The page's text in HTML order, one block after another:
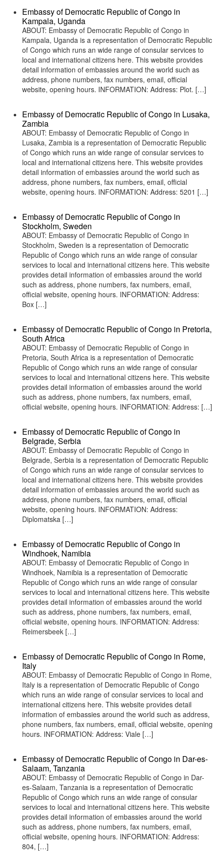
Embassy of Democratic Republic of Congo in
Kampala, Uganda
ABOUT: Embassy of Democratic Republic of Congo in
Kampala, Uganda is a representation of Democratic Republic
of Congo which runs an wide range of consular services to
local and international citizens here. This website provides
detail information of embassies around the world such as
address, phone numbers, fax numbers, email, official
website, opening hours. INFORMATION: Address: Plot. […]
Embassy of Democratic Republic of Congo in Lusaka,
Zambia
ABOUT: Embassy of Democratic Republic of Congo in
Lusaka, Zambia is a representation of Democratic Republic
of Congo which runs an wide range of consular services to
local and international citizens here. This website provides
detail information of embassies around the world such as
address, phone numbers, fax numbers, email, official
website, opening hours. INFORMATION: Address: 5201 […]
Embassy of Democratic Republic of Congo in
Stockholm, Sweden
ABOUT: Embassy of Democratic Republic of Congo in
Stockholm, Sweden is a representation of Democratic
Republic of Congo which runs an wide range of consular
services to local and international citizens here. This website
provides detail information of embassies around the world
such as address, phone numbers, fax numbers, email,
official website, opening hours. INFORMATION: Address:
Box […]
Embassy of Democratic Republic of Congo in Pretoria,
South Africa
ABOUT: Embassy of Democratic Republic of Congo in
Pretoria, South Africa is a representation of Democratic
Republic of Congo which runs an wide range of consular
services to local and international citizens here. This website
provides detail information of embassies around the world
such as address, phone numbers, fax numbers, email,
official website, opening hours. INFORMATION: Address: […]
Embassy of Democratic Republic of Congo in
Belgrade, Serbia
ABOUT: Embassy of Democratic Republic of Congo in
Belgrade, Serbia is a representation of Democratic Republic
of Congo which runs an wide range of consular services to
local and international citizens here. This website provides
detail information of embassies around the world such as
address, phone numbers, fax numbers, email, official
website, opening hours. INFORMATION: Address:
Diplomatska […]
Embassy of Democratic Republic of Congo in
Windhoek, Namibia
ABOUT: Embassy of Democratic Republic of Congo in
Windhoek, Namibia is a representation of Democratic
Republic of Congo which runs an wide range of consular
services to local and international citizens here. This website
provides detail information of embassies around the world
such as address, phone numbers, fax numbers, email,
official website, opening hours. INFORMATION: Address:
Reimersbeek […]
Embassy of Democratic Republic of Congo in Rome,
Italy
ABOUT: Embassy of Democratic Republic of Congo in Rome,
Italy is a representation of Democratic Republic of Congo
which runs an wide range of consular services to local and
international citizens here. This website provides detail
information of embassies around the world such as address,
phone numbers, fax numbers, email, official website, opening
hours. INFORMATION: Address: Viale […]
Embassy of Democratic Republic of Congo in Dar-es-
Salaam, Tanzania
ABOUT: Embassy of Democratic Republic of Congo in Dar-
es-Salaam, Tanzania is a representation of Democratic
Republic of Congo which runs an wide range of consular
services to local and international citizens here. This website
provides detail information of embassies around the world
such as address, phone numbers, fax numbers, email,
official website, opening hours. INFORMATION: Address:
804, […]